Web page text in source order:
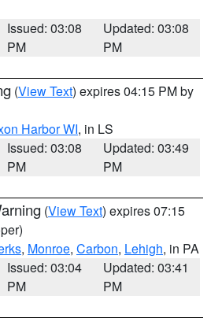
Issued: 03:08
PM
Updated: 03:08
PM
(View Text) expires 04:15 PM by
Harbor WI, in LS
Issued: 03:08
PM
Updated: 03:49
PM
(View Text) expires 07:15
, Monroe, Carbon, Lehigh, in PA
Issued: 03:04
PM
Updated: 03:41
PM